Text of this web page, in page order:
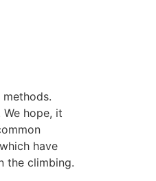
hope, it
have
the climbing.